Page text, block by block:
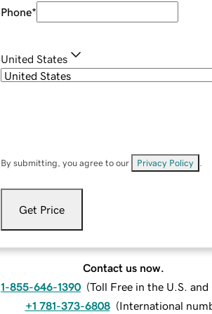
Phone*
United States
By submitting, you agree to our Privacy Policy
Get Price
Contact us now.
1-855-646-1390 (Toll Free in the U.S. and
+1 781-373-6808 (International